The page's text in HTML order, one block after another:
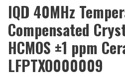
IQD 40MHz
Compensated
HCMOS ±1 ppm
LFPTXO000009